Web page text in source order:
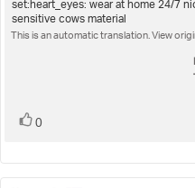
5
stars
set:heart_eyes: wear at home 24/7
sensitive cows material
This is an automatic translation. View
Vote
0